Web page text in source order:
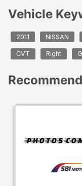
Vehicle
2011 NISSAN
CVT Right